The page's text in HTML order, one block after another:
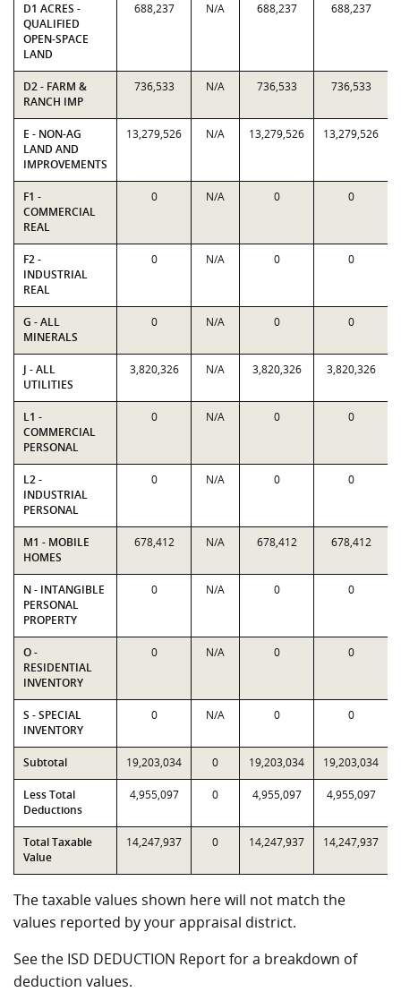
D1 ACRES -
QUALIFIED
OPEN-SPACE
LAND
688,237 N/A 688,237 688,237
D2 - FARM &
RANCH IMP
736,533 N/A 736,533 736,533
E - NON-AG
LAND AND
IMPROVEMENTS
13,279,526 N/A 13,279,526 13,279,526
F1 -
COMMERCIAL
REAL
0 N/A 0 0
F2 -
INDUSTRIAL
REAL
0 N/A 0 0
G - ALL
MINERALS
0 N/A 0 0
J - ALL
UTILITIES
3,820,326 N/A 3,820,326 3,820,326
L1 -
COMMERCIAL
PERSONAL
0 N/A 0 0
L2 -
INDUSTRIAL
PERSONAL
0 N/A 0 0
M1 - MOBILE
HOMES
678,412 N/A 678,412 678,412
N - INTANGIBLE
PERSONAL
PROPERTY
0 N/A 0 0
O -
RESIDENTIAL
INVENTORY
0 N/A 0 0
S - SPECIAL
INVENTORY
0 N/A 0 0
Subtotal 19,203,034 0 19,203,034 19,203,034
Less Total
Deductions
4,955,097 0 4,955,097 4,955,097
Total Taxable
Value
14,247,937 0 14,247,937 14,247,937
The taxable values shown here will not match the
values reported by your appraisal district.
See the ISD DEDUCTION Report for a breakdown of
deduction values.